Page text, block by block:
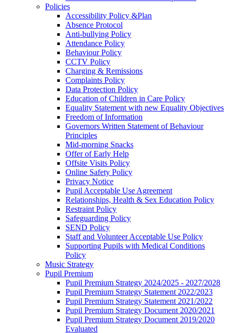
Policies
Accessibility Policy &Plan
Absence Protocol
Anti-bullying Policy
Attendance Policy
Behaviour Policy
CCTV Policy
Charging & Remissions
Complaints Policy
Data Protection Policy
Education of Children in Care Policy
Equality Statement with new Equality Objectives
Freedom of Information
Governors Written Statement of Behaviour
Principles
Mid-morning Snacks
Offer of Early Help
Offsite Visits Policy
Online Safety Policy
Privacy Notice
Pupil Acceptable Use Agreement
Relationships, Health & Sex Education Policy
Restraint Policy
Safeguarding Policy
SEND Policy
Staff and Volunteer Acceptable Use Policy
Supporting Pupils with Medical Conditions
Policy
Music Strategy
Pupil Premium
Pupil Premium Strategy 2024/2025 - 2027/2028
Pupil Premium Strategy Statement 2022/2023
Pupil Premium Strategy Statement 2021/2022
Pupil Premium Strategy Document 2020/2021
Pupil Premium Strategy Document 2019/2020
Evaluated